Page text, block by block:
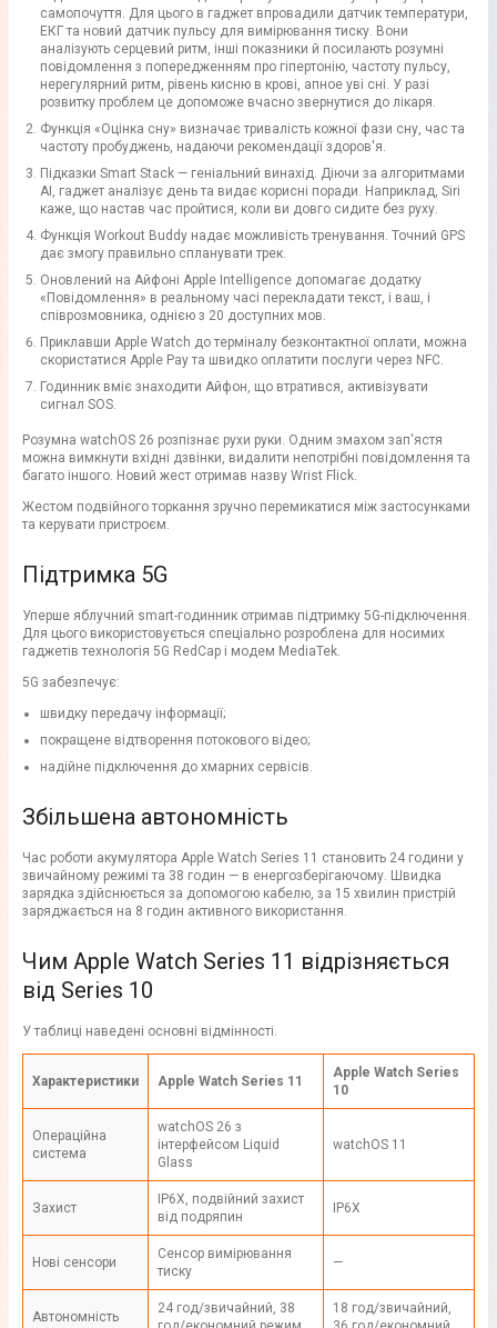
самопочуття. Для цього в гаджет впровадили датчик температури,
ЕКГ та новий датчик пульсу для вимірювання тиску. Вони
аналізують серцевий ритм, інші показники й посилають розумні
повідомлення з попередженням про гіпертонію, частоту пульсу,
нерегулярний ритм, рівень кисню в крові, апное уві сні. У разі
розвитку проблем це допоможе вчасно звернутися до лікаря.
Функція «Оцінка сну» визначає тривалість кожної фази сну, час та
частоту пробуджень, надаючи рекомендації здоров'я.
Підказки Smart Stack — геніальний винахід. Діючи за алгоритмами
AI, гаджет аналізує день та видає корисні поради. Наприклад, Siri
каже, що настав час пройтися, коли ви довго сидите без руху.
Функція Workout Buddy надає можливість тренування. Точний GPS
дає змогу правильно спланувати трек.
Оновлений на Айфоні Apple Intelligence допомагає додатку
«Повідомлення» в реальному часі перекладати текст, і ваш, і
співрозмовника, однією з 20 доступних мов.
Приклавши Apple Watch до терміналу безконтактної оплати, можна
скористатися Apple Pay та швидко оплатити послуги через NFC.
Годинник вміє знаходити Айфон, що втратився, активізувати
сигнал SOS.
Розумна watchOS 26 розпізнає рухи руки. Одним змахом зап'ястя
можна вимкнути вхідні дзвінки, видалити непотрібні повідомлення та
багато іншого. Новий жест отримав назву Wrist Flick.
Жестом подвійного торкання зручно перемикатися між застосунками
та керувати пристроєм.
Підтримка 5G
Уперше яблучний smart-годинник отримав підтримку 5G-підключення.
Для цього використовується спеціально розроблена для носимих
гаджетів технологія 5G RedCap і модем MediaTek.
5G забезпечує:
швидку передачу інформації;
покращене відтворення потокового відео;
надійне підключення до хмарних сервісів.
Збільшена автономність
Час роботи акумулятора Apple Watch Series 11 становить 24 години у
звичайному режимі та 38 годин — в енергозберігаючому. Швидка
зарядка здійснюється за допомогою кабелю, за 15 хвилин пристрій
заряджається на 8 годин активного використання.
Чим Apple Watch Series 11 відрізняється
від Series 10
У таблиці наведені основні відмінності.
Характеристики Apple Watch Series 11
Apple Watch Series
10
Операційна
система
watchOS 26 з
інтерфейсом Liquid
Glass
watchOS 11
Захист
IP6X, подвійний захист
від подряпин
IP6X
Нові сенсори
Сенсор вимірювання
тиску
—
Автономність
24 год/звичайний, 38
18 год/звичайний,